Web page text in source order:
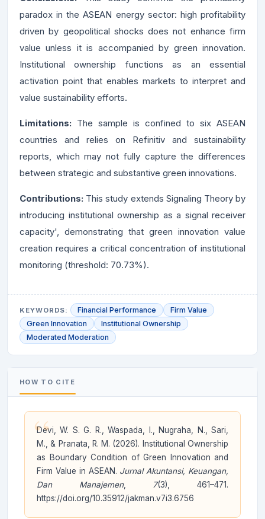
paradox in the ASEAN energy sector: high profitability
driven by geopolitical shocks does not enhance firm
value unless it is accompanied by green innovation.
Institutional ownership functions as an essential
activation point that enables markets to interpret and
value sustainability efforts.
Limitations: The sample is confined to six ASEAN
countries and relies on Refinitiv and sustainability
reports, which may not fully capture the differences
between strategic and substantive green innovations.
Contributions: This study extends Signaling Theory by
introducing institutional ownership as a signal receiver
capacity', demonstrating that green innovation value
creation requires a critical concentration of institutional
monitoring (threshold: 70.73%).
KEYWORDS: Financial Performance
Firm Value
Green Innovation
Institutional Ownership
Moderated Moderation
HOW TO CITE
“
Devi, W. S. G. R., Waspada, I., Nugraha, N., Sari,
M., & Pranata, R. M. (2026). Institutional Ownership
as Boundary Condition of Green Innovation and
Firm Value in ASEAN. Jurnal Akuntansi, Keuangan,
Dan Manajemen, 7(3), 461–471.
https://doi.org/10.35912/jakman.v7i3.6756